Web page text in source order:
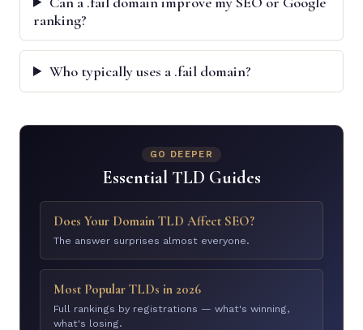
ranking?
Who typically uses a .fail domain?
GO DEEPER
Essential TLD Guides
Does Your Domain TLD Affect SEO?
The answer surprises almost everyone.
Most Popular TLDs in 2026
Full rankings by registrations — what's winning,
what's losing.